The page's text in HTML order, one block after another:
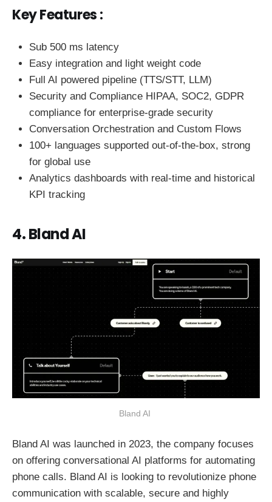
Key Features :
Sub 500 ms latency
Easy integration and light weight code
Full AI powered pipeline (TTS/STT, LLM)
Security and Compliance HIPAA, SOC2, GDPR
compliance for enterprise-grade security
Conversation Orchestration and Custom Flows
100+ languages supported out-of-the-box, strong
for global use
Analytics dashboards with real-time and historical
KPI tracking
4. Bland AI
Bland AI
Bland AI was launched in 2023, the company focuses
on offering conversational AI platforms for automating
phone calls. Bland AI is looking to revolutionize phone
communication with scalable, secure and highly